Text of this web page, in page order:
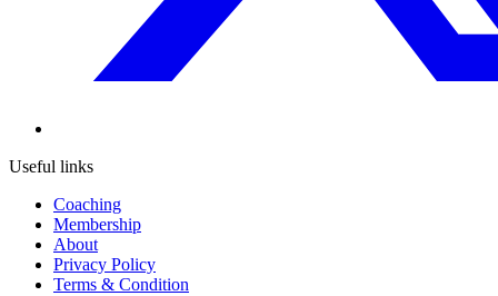
Useful links
Coaching
Membership
About
Privacy Policy
Terms & Condition